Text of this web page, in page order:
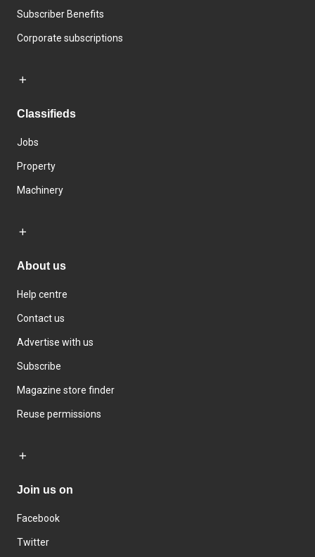
Subscriber Benefits
Corporate subscriptions
Classifieds
Jobs
Property
Machinery
About us
Help centre
Contact us
Advertise with us
Subscribe
Magazine store finder
Reuse permissions
Join us on
Facebook
Twitter